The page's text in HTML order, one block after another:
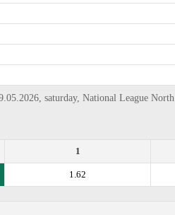
saturday, National League North
1
1.62